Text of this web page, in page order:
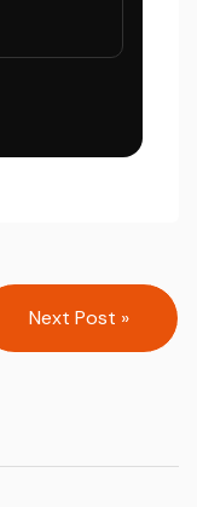
Next Post »